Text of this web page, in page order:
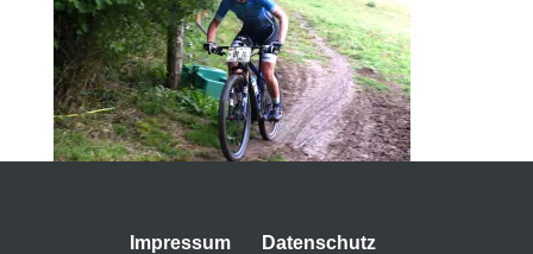
Impressum Datenschutz